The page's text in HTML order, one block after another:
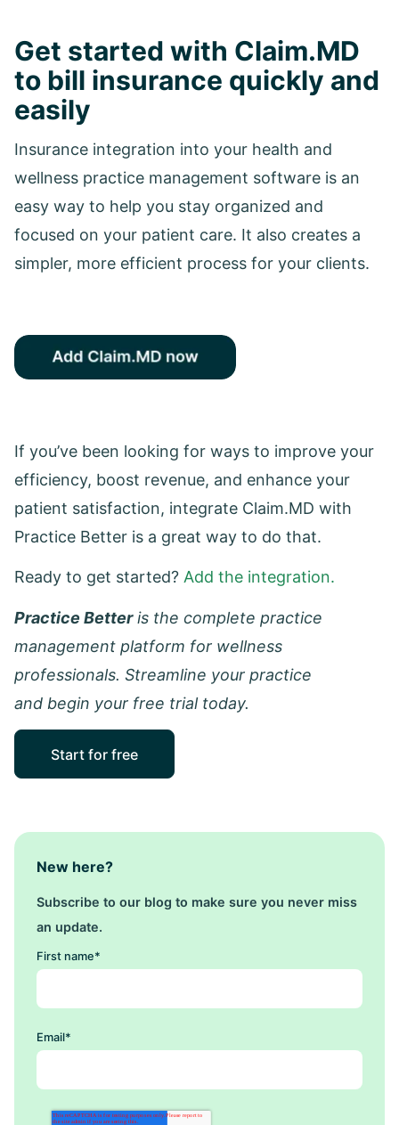
Get started with Claim.MD
to bill insurance quickly and
easily
Insurance integration into your health and
wellness practice management software is an
easy way to help you stay organized and
focused on your patient care. It also creates a
simpler, more efficient process for your clients.
If you’ve been looking for ways to improve your
efficiency, boost revenue, and enhance your
patient satisfaction, integrate Claim.MD with
Practice Better is a great way to do that.
Ready to get started? Add the integration.
Practice Betteris the complete practice
management platform for wellness
professionals. Streamline your practice
and begin your free trial today.
Start for free
New here?
Subscribe to our blog to make sure you never miss
an update.
First name*
Email*